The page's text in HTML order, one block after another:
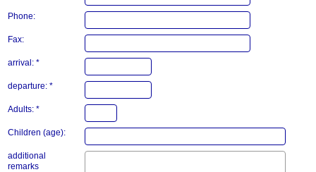
Phone:
Fax:
arrival: *
departure: *
Adults: *
Children (age):
additional
remarks